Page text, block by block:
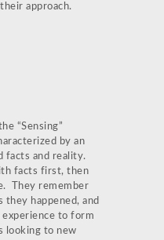
approach.
“Sensing”
by an
facts and reality.
facts first, then
They remember
they happened, and
to form
looking to new